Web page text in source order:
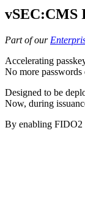
vSEC:CMS
Part of our
Accelerating
No more passwords
Designed to be
Now, during
By enabling FIDO2